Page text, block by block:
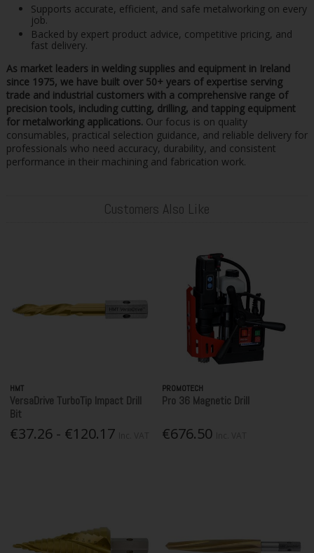
Supports accurate, efficient, and safe metalworking on every
job.
Backed by expert product advice, competitive pricing, and
fast delivery.
As market leaders in welding supplies and equipment in Ireland
since 1975, we have built over 50+ years of expertise serving
trade and industrial customers with a comprehensive range of
precision tools, including cutting, drilling, and tapping equipment
for metalworking applications. Our focus is on quality
consumables, practical selection guidance, and reliable delivery for
professionals who need accuracy, durability, and consistent
performance in their machining and fabrication work.
Customers Also Like
HMT
VersaDrive TurboTip Impact Drill
Bit
€37.26 - €120.17
PROMOTECH
Pro 36 Magnetic Drill
€676.50